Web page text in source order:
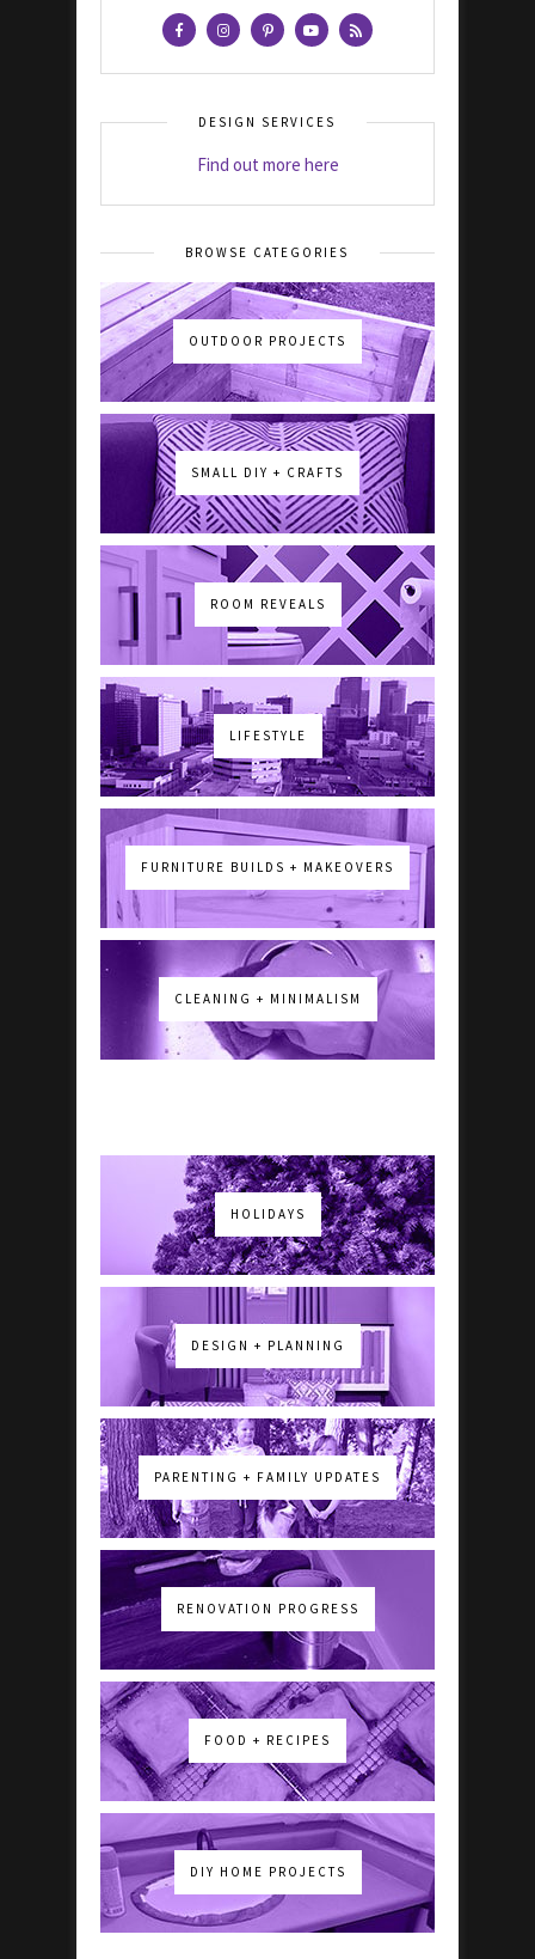
DESIGN SERVICES
Find out more here
BROWSE CATEGORIES
OUTDOOR PROJECTS
SMALL DIY + CRAFTS
ROOM REVEALS
LIFESTYLE
FURNITURE BUILDS + MAKEOVERS
CLEANING + MINIMALISM
HOLIDAYS
DESIGN + PLANNING
PARENTING + FAMILY UPDATES
RENOVATION PROGRESS
FOOD + RECIPES
DIY HOME PROJECTS